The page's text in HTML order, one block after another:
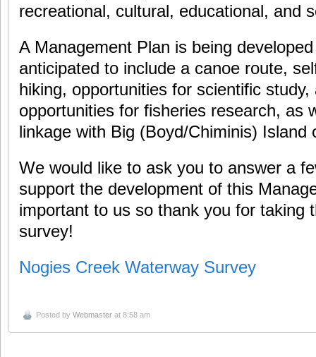
recreational, cultural, educational, and
A Management Plan is being
anticipated to include a canoe route,
hiking, opportunities for scientific
opportunities for fisheries research, as
linkage with Big (Boyd/Chiminis) Island
We would like to ask you to answer a
support the development of this
important to us so thank you for taking
survey!
Nogies Creek Waterway Survey
Posted by Webmaster at 8:58 am